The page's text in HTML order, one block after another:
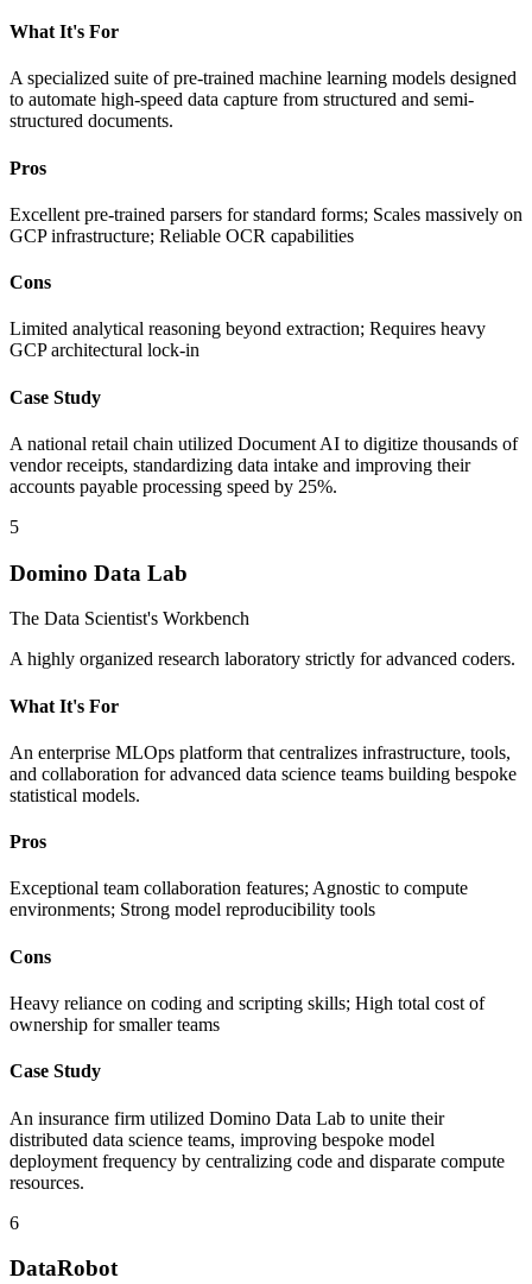
What It's For
A specialized suite of pre-trained machine learning models designed
to automate high-speed data capture from structured and semi-
structured documents.
Pros
Excellent pre-trained parsers for standard forms; Scales massively on
GCP infrastructure; Reliable OCR capabilities
Cons
Limited analytical reasoning beyond extraction; Requires heavy
GCP architectural lock-in
Case Study
A national retail chain utilized Document AI to digitize thousands of
vendor receipts, standardizing data intake and improving their
accounts payable processing speed by 25%.
5
Domino Data Lab
The Data Scientist's Workbench
A highly organized research laboratory strictly for advanced coders.
What It's For
An enterprise MLOps platform that centralizes infrastructure, tools,
and collaboration for advanced data science teams building bespoke
statistical models.
Pros
Exceptional team collaboration features; Agnostic to compute
environments; Strong model reproducibility tools
Cons
Heavy reliance on coding and scripting skills; High total cost of
ownership for smaller teams
Case Study
An insurance firm utilized Domino Data Lab to unite their
distributed data science teams, improving bespoke model
deployment frequency by centralizing code and disparate compute
resources.
6
DataRobot